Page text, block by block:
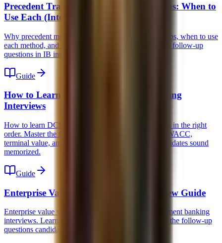
Precedent Transactions vs Trading Comps: When to
Use Each (Interview Guide)
Why precedent multiples are higher than trading comps, when to use
each method, and how to answer the 5 most common follow-up
questions in IB interviews.
Guide
How to Learn DCF for Investment Banking
Interviews
How to learn DCF for investment banking interviews in the right
order. Master the forecast, unlevered free cash flow, WACC,
terminal value, and the common traps that make candidates sound
memorized.
Guide
Enterprise Value vs Equity Value Interview Guide
Enterprise value vs equity value explained for investment banking
interviews. Learn the bridge, the multiples logic, and the follow-up
questions candidates routinely miss.